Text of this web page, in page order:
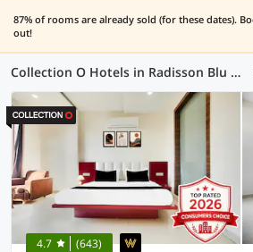
87% of rooms are already sold (for these dates).
out!
Collection O Hotels in Radisson Blu Hotel Amritsar, Amritsar (11 OYOs)
4.7 (643)